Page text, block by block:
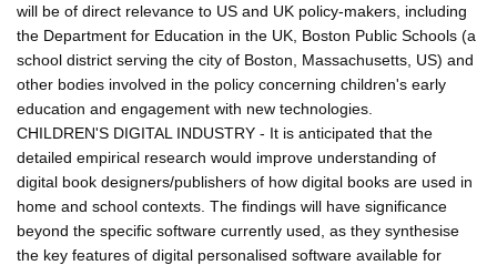
will be of direct relevance to US and UK policy-makers, including
the Department for Education in the UK, Boston Public Schools (a
school district serving the city of Boston, Massachusetts, US) and
other bodies involved in the policy concerning children's early
education and engagement with new technologies.
CHILDREN'S DIGITAL INDUSTRY - It is anticipated that the
detailed empirical research would improve understanding of
digital book designers/publishers of how digital books are used in
home and school contexts. The findings will have significance
beyond the specific software currently used, as they synthesise
the key features of digital personalised software available for